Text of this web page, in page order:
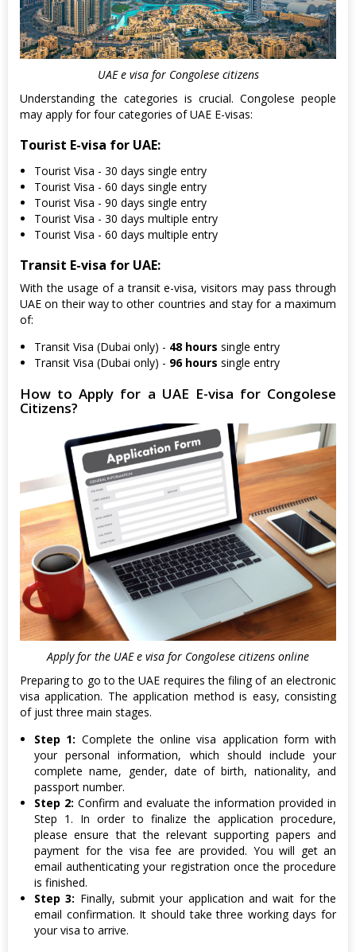
UAE e visa for Congolese citizens
Understanding the categories is crucial. Congolese people
may apply for four categories of UAE E-visas:
Tourist E-visa for UAE:
Tourist Visa - 30 days single entry
Tourist Visa - 60 days single entry
Tourist Visa - 90 days single entry
Tourist Visa - 30 days multiple entry
Tourist Visa - 60 days multiple entry
Transit E-visa for UAE:
With the usage of a transit e-visa, visitors may pass through
UAE on their way to other countries and stay for a maximum
of:
Transit Visa (Dubai only) - 48 hours single entry
Transit Visa (Dubai only) - 96 hours single entry
How to Apply for a UAE E-visa for Congolese
Citizens?
Apply for the UAE e visa for Congolese citizens online
Preparing to go to the UAE requires the filing of an electronic
visa application. The application method is easy, consisting
of just three main stages.
Step 1: Complete the online visa application form with
your personal information, which should include your
complete name, gender, date of birth, nationality, and
passport number.
Step 2: Confirm and evaluate the information provided in
Step 1. In order to finalize the application procedure,
please ensure that the relevant supporting papers and
payment for the visa fee are provided. You will get an
email authenticating your registration once the procedure
is finished.
Step 3: Finally, submit your application and wait for the
email confirmation. It should take three working days for
your visa to arrive.